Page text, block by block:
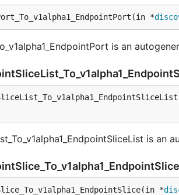
*
is an
is an
*